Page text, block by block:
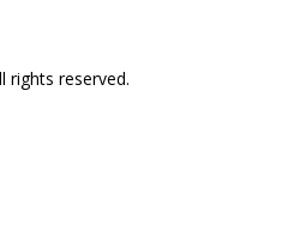
rights reserved.